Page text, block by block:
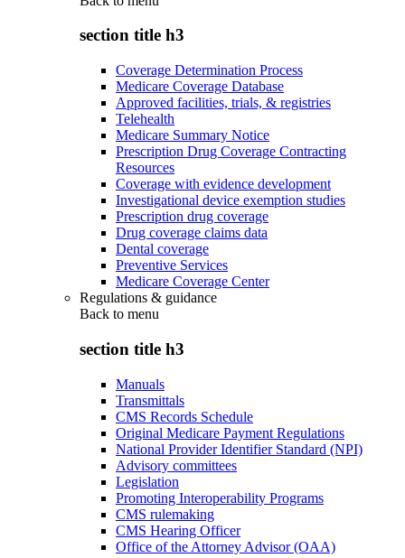
section title h3
Coverage Determination Process
Medicare Coverage Database
Approved facilities, trials, & registries
Telehealth
Medicare Summary Notice
Prescription Drug Coverage Contracting
Resources
Coverage with evidence development
Investigational device exemption studies
Prescription drug coverage
Drug coverage claims data
Dental coverage
Preventive Services
Medicare Coverage Center
Regulations & guidance
Back to menu
section title h3
Manuals
Transmittals
CMS Records Schedule
Original Medicare Payment Regulations
National Provider Identifier Standard (NPI)
Advisory committees
Legislation
Promoting Interoperability Programs
CMS rulemaking
CMS Hearing Officer
Office of the Attorney Advisor (OAA)